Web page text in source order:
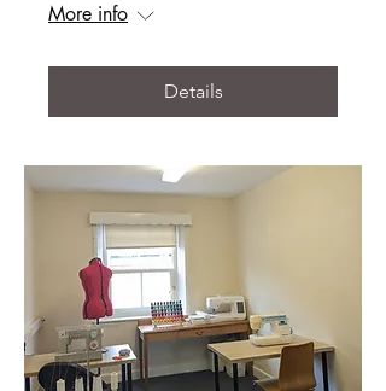
More info
Details